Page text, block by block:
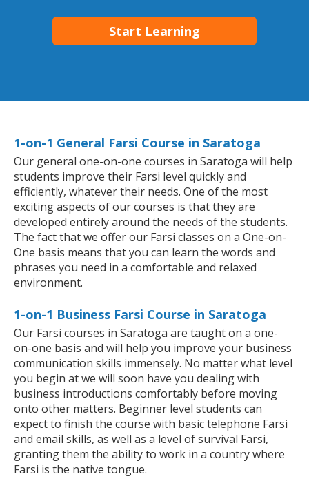
Start Learning
1-on-1 General Farsi Course in Saratoga
Our general one-on-one courses in Saratoga will help
students improve their Farsi level quickly and
efficiently, whatever their needs. One of the most
exciting aspects of our courses is that they are
developed entirely around the needs of the students.
The fact that we offer our Farsi classes on a One-on-
One basis means that you can learn the words and
phrases you need in a comfortable and relaxed
environment.
1-on-1 Business Farsi Course in Saratoga
Our Farsi courses in Saratoga are taught on a one-
on-one basis and will help you improve your business
communication skills immensely. No matter what level
you begin at we will soon have you dealing with
business introductions comfortably before moving
onto other matters. Beginner level students can
expect to finish the course with basic telephone Farsi
and email skills, as well as a level of survival Farsi,
granting them the ability to work in a country where
Farsi is the native tongue.